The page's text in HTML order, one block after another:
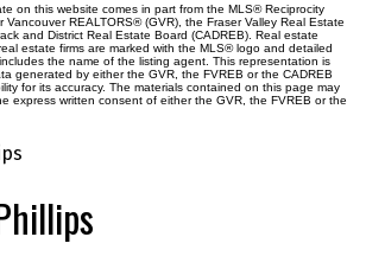
on this website comes in part from the MLS® Reciprocity
REALTORS® (GVR), the Fraser Valley Real Estate
and District Real Estate Board (CADREB). Real estate
estate firms are marked with the MLS® logo and detailed
the name of the listing agent. This representation is
generated by either the GVR, the FVREB or the CADREB
for its accuracy. The materials contained on this page may
express written consent of either the GVR, the FVREB or the